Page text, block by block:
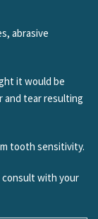
abrasive
it would be
and tear resulting
tooth sensitivity.
with your